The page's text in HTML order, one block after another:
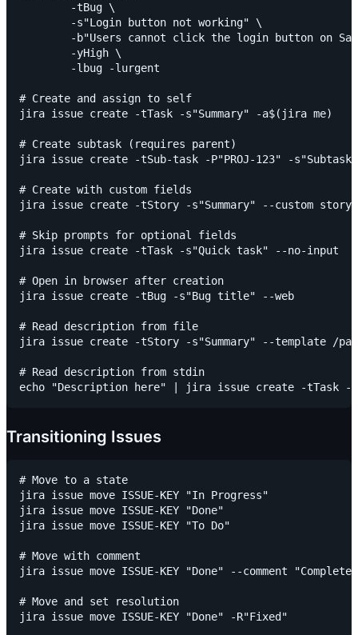
# Create and assign to self
jira issue create -tTask -s"Summary" -a$(jira me)
# Create subtask (requires parent)
jira issue create -tSub-task -P"PROJ-123" -s"Subtask
# Create with custom fields
jira issue create -tStory -s"Summary" --custom story-
# Skip prompts for optional fields
jira issue create -tTask -s"Quick task" --no-input
# Open in browser after creation
jira issue create -tBug -s"Bug title" --web
# Read description from file
jira issue create -tStory -s"Summary" --template /
# Read description from stdin
Transitioning Issues
# Move to a state
jira issue move ISSUE-KEY "In Progress"
jira issue move ISSUE-KEY "Done"
jira issue move ISSUE-KEY "To Do"
# Move with comment
jira issue move ISSUE-KEY "Done" --comment
# Move and set resolution
jira issue move ISSUE-KEY "Done" -R"Fixed"